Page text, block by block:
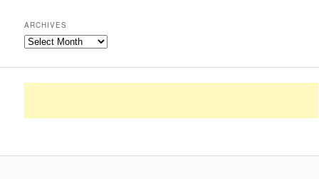
ARCHIVES
Archives